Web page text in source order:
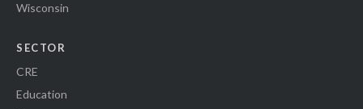
Wisconsin
SECTOR
CRE
Education